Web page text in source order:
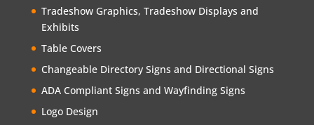
Tradeshow Graphics, Tradeshow Displays and
Exhibits
Table Covers
Changeable Directory Signs and Directional Signs
ADA Compliant Signs and Wayfinding Signs
Logo Design